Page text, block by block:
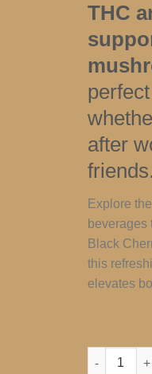
THC
after
friends.
Explore
beverages
Black
this
elevates
KUSH